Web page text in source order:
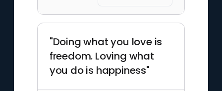
"Doing what you love is
freedom. Loving what
you do is happiness"